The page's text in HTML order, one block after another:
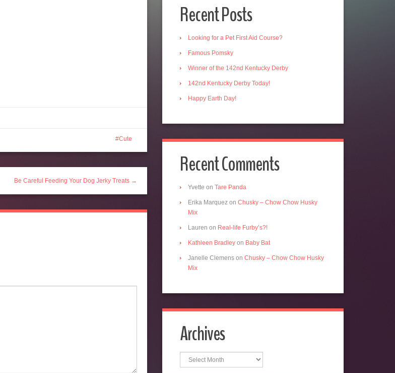
Cute
Be Careful Feeding Your Dog Jerky Treats →
Recent Posts
Looking for a Pet First Aid Course?
Famous Pomsky
Winner of the 142nd Kentucky Derby
142nd Kentucky Derby Today!
Happy Earth Day!
Recent Comments
Yvette on Tare Panda
Erika Marquez on Chusky – Chow Chow Husky
Mix
Lauren on Real-life Furby’s?!
Kathleen Bradley on Baby Bat
Janelle Clemens on Chusky – Chow Chow Husky
Mix
Archives
Archives